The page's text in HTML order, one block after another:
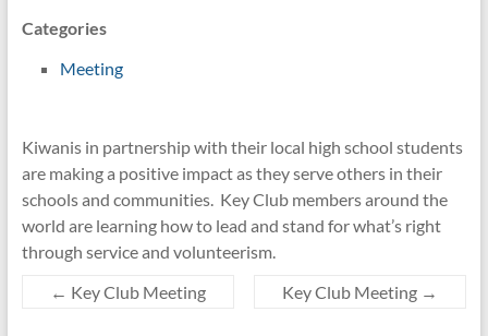
Categories
Meeting
Kiwanis in partnership with their local high school students
are making a positive impact as they serve others in their
schools and communities. Key Club members around the
world are learning how to lead and stand for what’s right
through service and volunteerism.
← Key Club Meeting Key Club Meeting →